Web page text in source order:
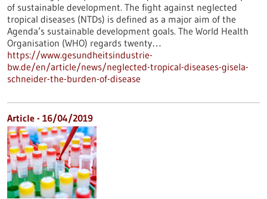
of sustainable development. The fight against neglected
tropical diseases (NTDs) is defined as a major aim of the
Agenda’s sustainable development goals. The World Health
Organisation (WHO) regards twenty…
https://www.gesundheitsindustrie-
bw.de/en/article/news/neglected-tropical-diseases-gisela-
schneider-the-burden-of-disease
Article - 16/04/2019